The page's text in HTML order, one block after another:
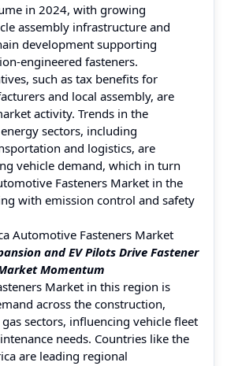
in 2024, with growing
assembly infrastructure and
development supporting
engineered fasteners.
such as tax benefits for
and local assembly, are
activity. Trends in the
sectors, including
and logistics, are
vehicle demand, which in turn
Fasteners Market in the
with emission control and safety
Automotive Fasteners Market
and EV Pilots Drive Fastener
Momentum
Market in this region is
across the construction,
sectors, influencing vehicle fleet
needs. Countries like the
are leading regional